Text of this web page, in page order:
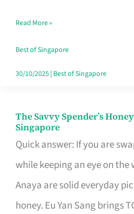
Singapore,
Sorted
Read More »
Best of Singapore
30/10/2025| Best of Singapore
The Savvy Spender’s
Singapore
Quick answer: If you are
while keeping an eye on
Anaya are solid everyday
honey. Eu Yan Sang brings
The
Savvy
Spender’s
Honey
Brand